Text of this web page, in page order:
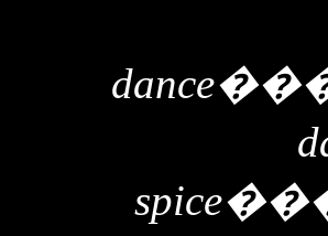
dance
spice